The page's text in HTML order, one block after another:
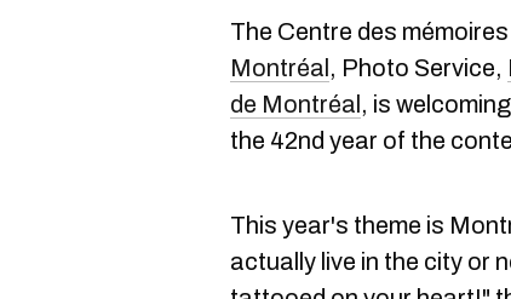
The Centre des
Montréal , Photo Service,
de Montréal , is
the 42nd year of the
This year's theme is
actually live in the city or